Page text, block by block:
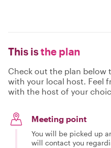
This isthe plan
Check out the plan below
with your local host. Feel
with the host of your
Meeting point
You will be picked up
will contact you